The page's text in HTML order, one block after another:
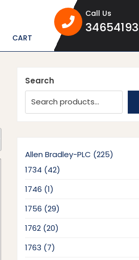
CART
Call Us
Search
Allen Bradley-PLC 225225
1734 4242
1746 11
1756 2929
1762 2020
1763
77